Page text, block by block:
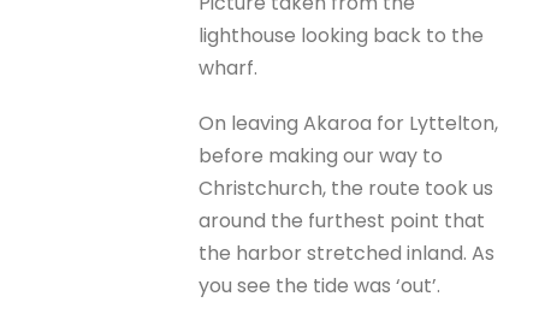
lighthouse looking back to the
wharf.
On leaving Akaroa for Lyttelton,
before making our way to
Christchurch, the route took us
around the furthest point that
the harbor stretched inland. As
you see the tide was ‘out’.